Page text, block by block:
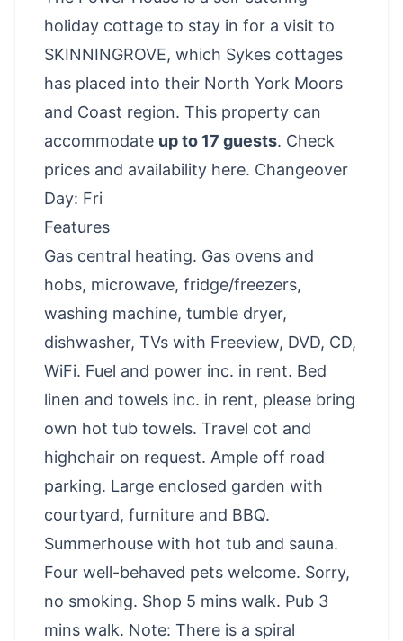
holiday cottage to stay in for a visit to
SKINNINGROVE, which Sykes cottages
has placed into their North York Moors
and Coast region. This property can
accommodate up to 17 guests. Check
prices and availability here. Changeover
Day: Fri
Features
Gas central heating. Gas ovens and
hobs, microwave, fridge/freezers,
washing machine, tumble dryer,
dishwasher, TVs with Freeview, DVD, CD,
WiFi. Fuel and power inc. in rent. Bed
linen and towels inc. in rent, please bring
own hot tub towels. Travel cot and
highchair on request. Ample off road
parking. Large enclosed garden with
courtyard, furniture and BBQ.
Summerhouse with hot tub and sauna.
Four well-behaved pets welcome. Sorry,
no smoking. Shop 5 mins walk. Pub 3
mins walk. Note: There is a spiral